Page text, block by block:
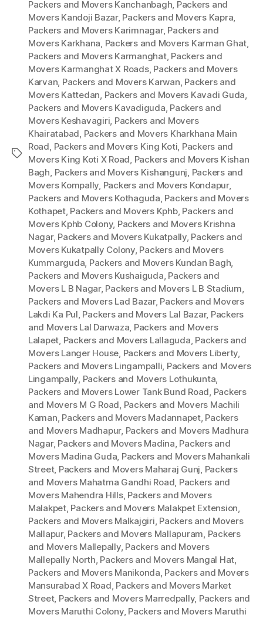
Tags
Packers and Movers Kanchanbagh, Packers and
Movers Kandoji Bazar, Packers and Movers Kapra,
Packers and Movers Karimnagar, Packers and
Movers Karkhana, Packers and Movers Karman Ghat,
Packers and Movers Karmanghat, Packers and
Movers Karmanghat X Roads, Packers and Movers
Karvan, Packers and Movers Karwan, Packers and
Movers Kattedan, Packers and Movers Kavadi Guda,
Packers and Movers Kavadiguda, Packers and
Movers Keshavagiri, Packers and Movers
Khairatabad, Packers and Movers Kharkhana Main
Road, Packers and Movers King Koti, Packers and
Movers King Koti X Road, Packers and Movers Kishan
Bagh, Packers and Movers Kishangunj, Packers and
Movers Kompally, Packers and Movers Kondapur,
Packers and Movers Kothaguda, Packers and Movers
Kothapet, Packers and Movers Kphb, Packers and
Movers Kphb Colony, Packers and Movers Krishna
Nagar, Packers and Movers Kukatpally, Packers and
Movers Kukatpally Colony, Packers and Movers
Kummarguda, Packers and Movers Kundan Bagh,
Packers and Movers Kushaiguda, Packers and
Movers L B Nagar, Packers and Movers L B Stadium,
Packers and Movers Lad Bazar, Packers and Movers
Lakdi Ka Pul, Packers and Movers Lal Bazar, Packers
and Movers Lal Darwaza, Packers and Movers
Lalapet, Packers and Movers Lallaguda, Packers and
Movers Langer House, Packers and Movers Liberty,
Packers and Movers Lingampalli, Packers and Movers
Lingampally, Packers and Movers Lothukunta,
Packers and Movers Lower Tank Bund Road, Packers
and Movers M G Road, Packers and Movers Machili
Kaman, Packers and Movers Madannapet, Packers
and Movers Madhapur, Packers and Movers Madhura
Nagar, Packers and Movers Madina, Packers and
Movers Madina Guda, Packers and Movers Mahankali
Street, Packers and Movers Maharaj Gunj, Packers
and Movers Mahatma Gandhi Road, Packers and
Movers Mahendra Hills, Packers and Movers
Malakpet, Packers and Movers Malakpet Extension,
Packers and Movers Malkajgiri, Packers and Movers
Mallapur, Packers and Movers Mallapuram, Packers
and Movers Mallepally, Packers and Movers
Mallepally North, Packers and Movers Mangal Hat,
Packers and Movers Manikonda, Packers and Movers
Mansurabad X Road, Packers and Movers Market
Street, Packers and Movers Marredpally, Packers and
Movers Maruthi Colony, Packers and Movers Maruthi